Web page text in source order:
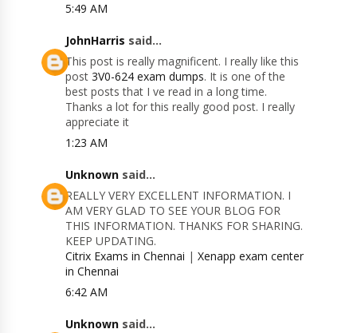
5:49 AM
JohnHarris said...
This post is really magnificent. I really like this
post3V0-624 exam dumps. It is one of the
best posts that I ve read in a long time.
Thanks a lot for this really good post. I really
appreciate it
1:23 AM
Unknown said...
REALLY VERY EXCELLENT INFORMATION. I
AM VERY GLAD TO SEE YOUR BLOG FOR
THIS INFORMATION. THANKS FOR SHARING.
KEEP UPDATING.
Citrix Exams in Chennai |Xenapp exam center
in Chennai
6:42 AM
Unknown said...